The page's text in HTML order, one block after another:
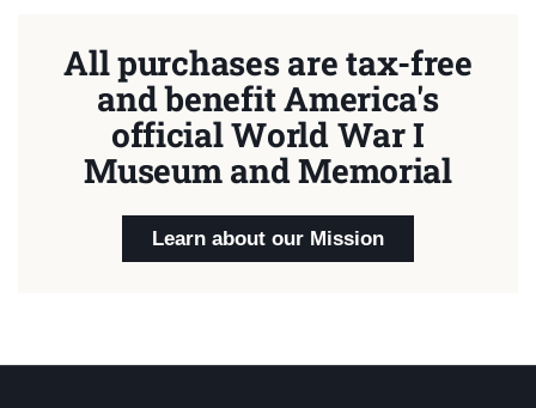
All purchases are tax-free
and benefit America's
official World War I
Museum and Memorial
Learn about our Mission